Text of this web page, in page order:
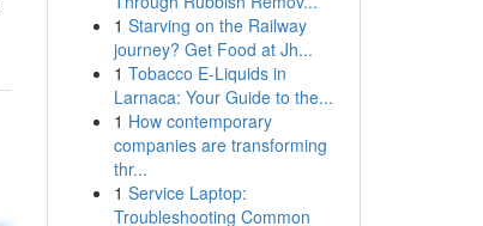
1 Starving on the Railway
journey? Get Food at Jh...
1 Tobacco E-Liquids in
Larnaca: Your Guide to the...
1 How contemporary
companies are transforming
thr...
1 Service Laptop:
Troubleshooting Common